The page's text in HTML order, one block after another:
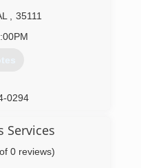
35111
0294
Services
0 reviews)